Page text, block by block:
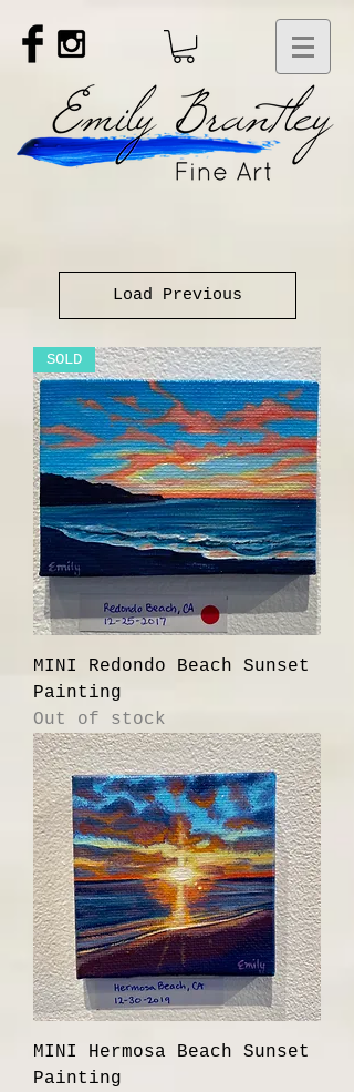
Load Previous
SOLD
MINI Redondo Beach Sunset
Painting
Out of stock
MINI Hermosa Beach Sunset
Painting